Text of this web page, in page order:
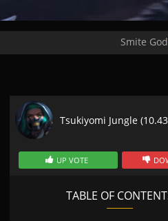
Smite
Tsukiyomi Jungle
UP VOTE
TABLE OF